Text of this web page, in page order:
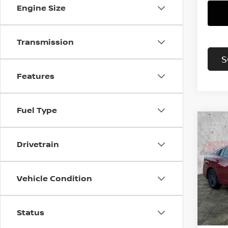
Engine Size
Transmission
Features
Fuel Type
Drivetrain
Vehicle Condition
Status
SV
VIN:
In